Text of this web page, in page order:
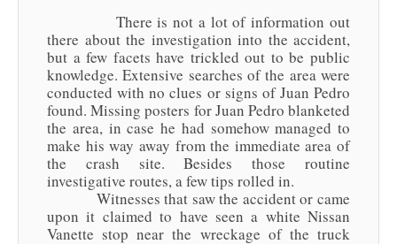
There is not a lot of information out
there about the investigation into the accident,
but a few facets have trickled out to be public
knowledge. Extensive searches of the area were
conducted with no clues or signs of Juan Pedro
found. Missing posters for Juan Pedro blanketed
the area, in case he had somehow managed to
make his way away from the immediate area of
the crash site. Besides those routine
investigative routes, a few tips rolled in.
Witnesses that saw the accident or came
upon it claimed to have seen a white Nissan
Vanette stop near the wreckage of the truck